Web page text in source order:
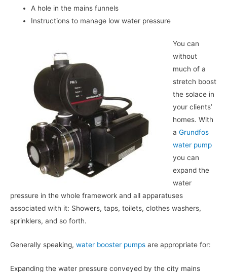
A hole in the mains funnels
Instructions to manage low water pressure
You can
without
much of a
stretch boost
the solace in
your clients’
homes. With
a Grundfos
water pump
you can
expand the
water
pressure in the whole framework and all apparatuses
associated with it: Showers, taps, toilets, clothes washers,
sprinklers, and so forth.
Generally speaking, water booster pumps are appropriate for:
Expanding the water pressure conveyed by the city mains